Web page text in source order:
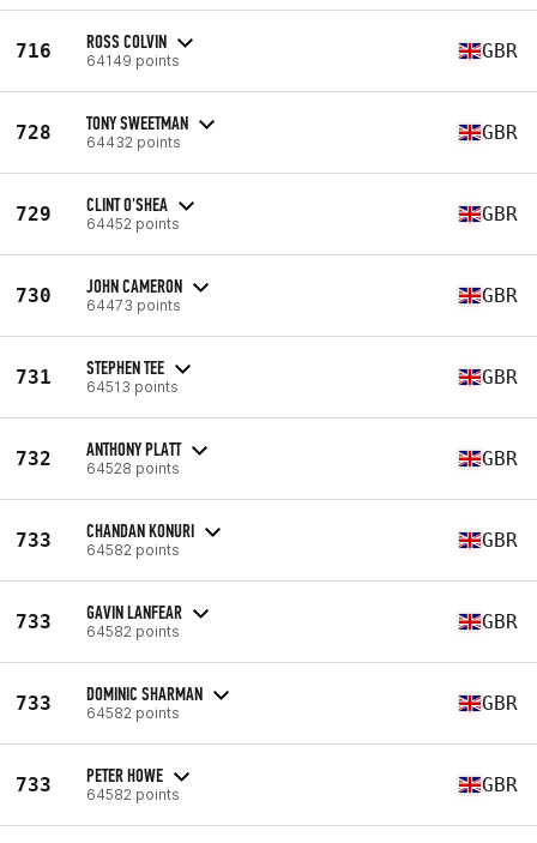
716 ROSS COLVIN
64149 points GBR
728 TONY SWEETMAN
64432 points GBR
729 CLINT O'SHEA
64452 points GBR
730 JOHN CAMERON
64473 points GBR
731 STEPHEN TEE
64513 points GBR
732 ANTHONY PLATT
64528 points GBR
733 CHANDAN KONURI
64582 points GBR
733 GAVIN LANFEAR
64582 points GBR
733 DOMINIC SHARMAN
64582 points GBR
733 PETER HOWE
64582 points GBR